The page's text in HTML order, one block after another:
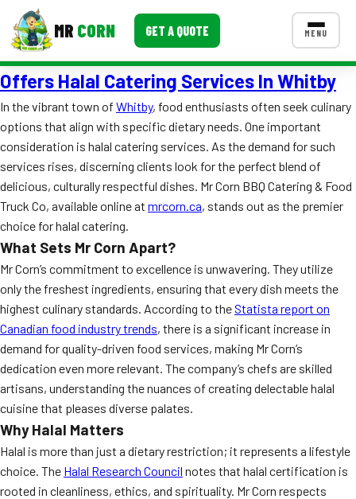
MR CORN GET A QUOTE MENU
MENUS
Corporate Catering
Event BBQ Catering
School Catering
Smash Burgers
Food Truck Fun Foods
Roast Corn Catering
Wedding Catering
CONTACT US
MORE
Event Images
Testimonials
Ask A Question
Offers Halal Catering Services In Whitby
In the vibrant town of Whitby, food enthusiasts often seek culinary
options that align with specific dietary needs. One important
consideration is halal catering services. As the demand for such
services rises, discerning clients look for the perfect blend of
delicious, culturally respectful dishes. Mr Corn BBQ Catering & Food
Truck Co, available online at mrcorn.ca, stands out as the premier
choice for halal catering.
What Sets Mr Corn Apart?
Mr Corn’s commitment to excellence is unwavering. They utilize
only the freshest ingredients, ensuring that every dish meets the
highest culinary standards. According to theStatista report on
Canadian food industry trends, there is a significant increase in
demand for quality-driven food services, making Mr Corn’s
dedication even more relevant. The company’s chefs are skilled
artisans, understanding the nuances of creating delectable halal
cuisine that pleases diverse palates.
Why Halal Matters
Halal is more than just a dietary restriction; it represents a lifestyle
choice. The Halal Research Council notes that halal certification is
rooted in cleanliness, ethics, and spirituality. Mr Corn respects